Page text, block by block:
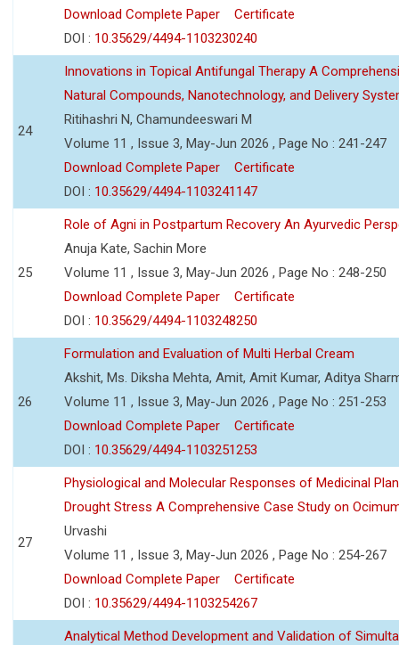
Download Complete Paper
Certificate
DOI : 10.35629/4494-1103230240
24
Innovations in Topical Antifungal Therapy A
Natural Compounds, Nanotechnology, and Delivery
Ritihashri N, Chamundeeswari M
Volume 11 , Issue 3, May-Jun 2026 , Page No : 241-247
Download Complete Paper
Certificate
DOI : 10.35629/4494-1103241147
25
Role of Agni in Postpartum Recovery An Ayurvedic
Anuja Kate, Sachin More
Volume 11 , Issue 3, May-Jun 2026 , Page No : 248-250
Download Complete Paper
Certificate
DOI : 10.35629/4494-1103248250
26
Formulation and Evaluation of Multi Herbal Cream
Akshit, Ms. Diksha Mehta, Amit, Amit Kumar, Aditya
Volume 11 , Issue 3, May-Jun 2026 , Page No : 251-253
Download Complete Paper
Certificate
DOI : 10.35629/4494-1103251253
27
Physiological and Molecular Responses of Medicinal
Drought Stress A Comprehensive Case Study on
Urvashi
Volume 11 , Issue 3, May-Jun 2026 , Page No : 254-267
Download Complete Paper
Certificate
DOI : 10.35629/4494-1103254267
Analytical Method Development and Validation of